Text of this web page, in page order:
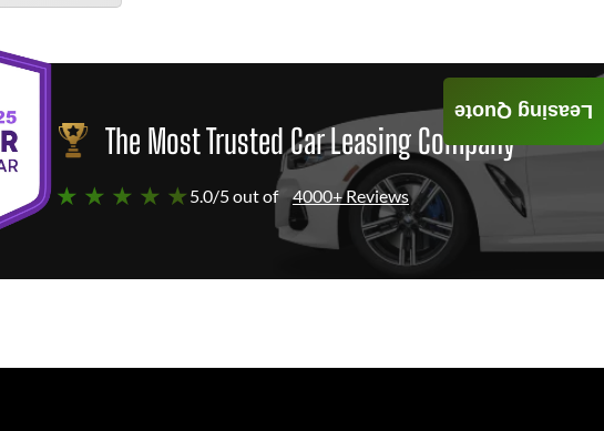
The Most Trusted Car Leasing Company
★ ★ ★ ★ ★ 5.0/5 out of 4000+ Reviews
Leasing Quote